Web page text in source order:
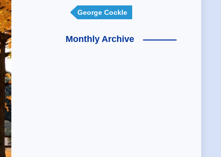
George Cockle
Monthly Archive